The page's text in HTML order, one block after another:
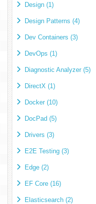
Design (1)
Design Patterns (4)
Dev Containers (3)
DevOps (1)
Diagnostic Analyzer (5)
DirectX (1)
Docker (10)
DocPad (5)
Drivers (3)
E2E Testing (3)
Edge (2)
EF Core (16)
Elasticsearch (2)